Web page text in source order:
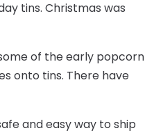
tins. Christmas was
of the early popcorn
onto tins. There have
and easy way to ship